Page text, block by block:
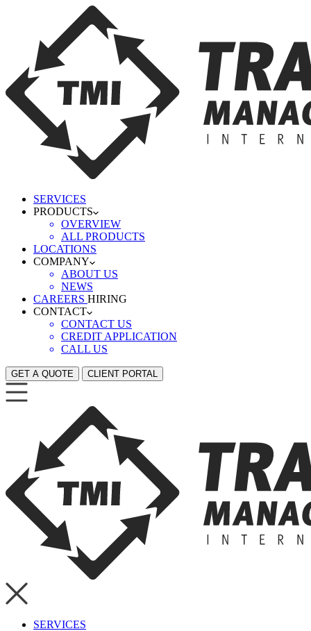
SERVICES
PRODUCTS
OVERVIEW
ALL PRODUCTS
LOCATIONS
COMPANY
ABOUT US
NEWS
CAREERS HIRING
CONTACT
CONTACT US
CREDIT APPLICATION
CALL US
GET A QUOTE CLIENT PORTAL
SERVICES